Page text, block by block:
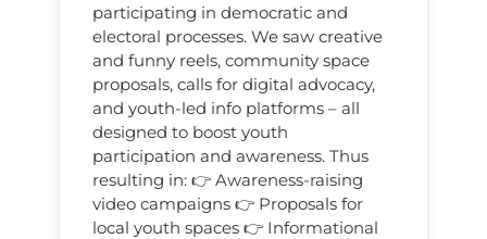
participating in democratic and
electoral processes. We saw creative
and funny reels, community space
proposals, calls for digital advocacy,
and youth-led info platforms – all
designed to boost youth
participation and awareness. Thus
resulting in: 👉 Awareness-raising
video campaigns 👉 Proposals for
local youth spaces 👉 Informational